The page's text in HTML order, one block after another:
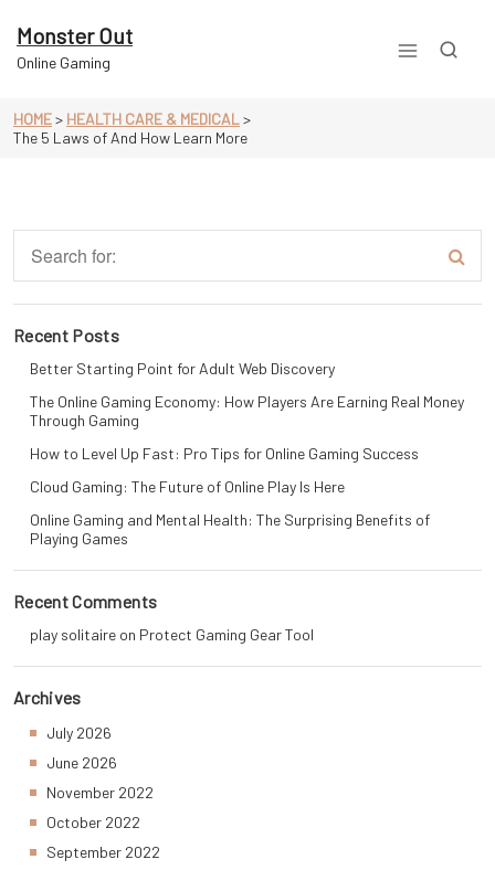
content
Monster Out
Online Gaming
HOME> HEALTH CARE & MEDICAL>
The 5 Laws of And How Learn More
Recent Posts
Better Starting Point for Adult Web Discovery
The Online Gaming Economy: How Players Are Earning Real Money
Through Gaming
How to Level Up Fast: Pro Tips for Online Gaming Success
Cloud Gaming: The Future of Online Play Is Here
Online Gaming and Mental Health: The Surprising Benefits of
Playing Games
Recent Comments
play solitaire on Protect Gaming Gear Tool
Archives
July 2026
June 2026
November 2022
October 2022
September 2022